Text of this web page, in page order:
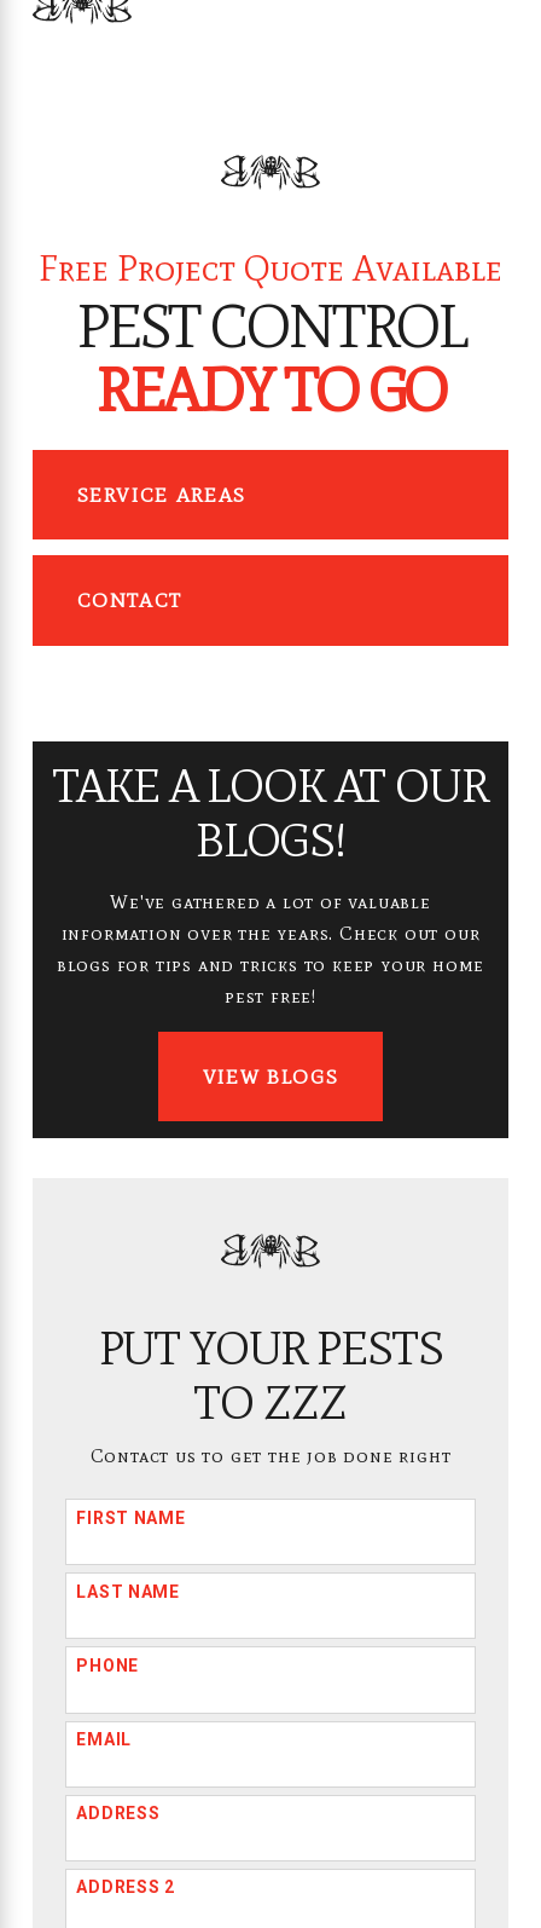
Free Project Quote Available
PEST CONTROL
READY TO GO
SERVICE AREAS
CONTACT
TAKE A LOOK AT OUR
BLOGS!
We've gathered a lot of valuable
information over the years. Check out our
blogs for tips and tricks to keep your home
pest free!
VIEW BLOGS
PUT YOUR PESTS
TO ZZZ
Contact us to get the job done right
FIRST NAME
LAST NAME
PHONE
EMAIL
ADDRESS
ADDRESS 2